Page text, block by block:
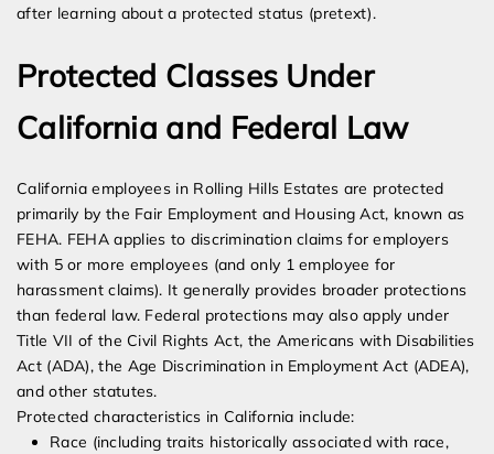
after learning about a protected status (pretext).
Protected Classes Under
California and Federal Law
California employees in Rolling Hills Estates are protected
primarily by the Fair Employment and Housing Act, known as
FEHA. FEHA applies to discrimination claims for employers
with 5 or more employees (and only 1 employee for
harassment claims). It generally provides broader protections
than federal law. Federal protections may also apply under
Title VII of the Civil Rights Act, the Americans with Disabilities
Act (ADA), the Age Discrimination in Employment Act (ADEA),
and other statutes.
Protected characteristics in California include:
Race (including traits historically associated with race,